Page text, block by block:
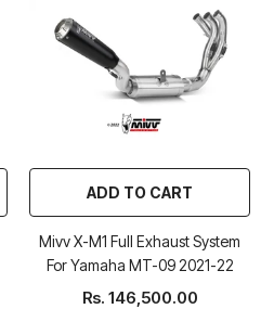
ADD TO CART
Mivv X-M1 Full Exhaust System
For Yamaha MT-09 2021-22
Rs. 146,500.00